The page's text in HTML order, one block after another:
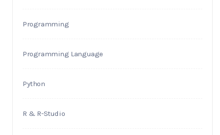
Programming
Programming Language
Python
R & R-Studio